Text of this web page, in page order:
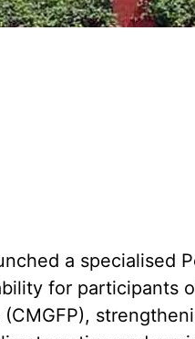
a specialised
for participants
(CMGFP),